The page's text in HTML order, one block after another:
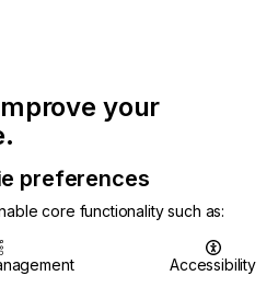
Latest
Newsletter
your
preferences
core functionality such as:
Accessibility